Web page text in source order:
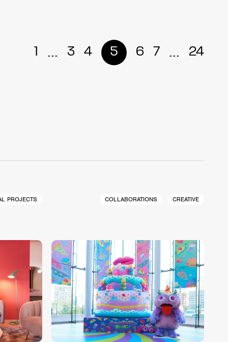
1 ... 3 4 5 6 7 ... 24
PROJECTS COLLABORATIONS CREATIVE